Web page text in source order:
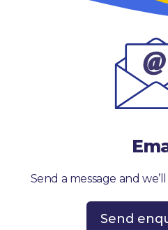
Send a message and
Send